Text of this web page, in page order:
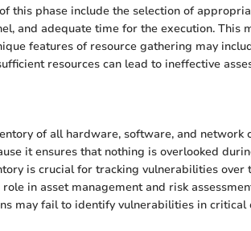
this phase include the selection of
and adequate time for the execution. This
features of resource gathering may
resources can lead to ineffective
of all hardware, software, and network
it ensures that nothing is overlooked
is crucial for tracking vulnerabilities over
in asset management and risk
may fail to identify vulnerabilities in critical